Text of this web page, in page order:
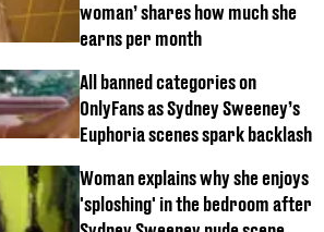
woman’ shares how much she
earns per month
All banned categories on
OnlyFans as Sydney Sweeney’s
Euphoria scenes spark backlash
Woman explains why she enjoys
'sploshing' in the bedroom after